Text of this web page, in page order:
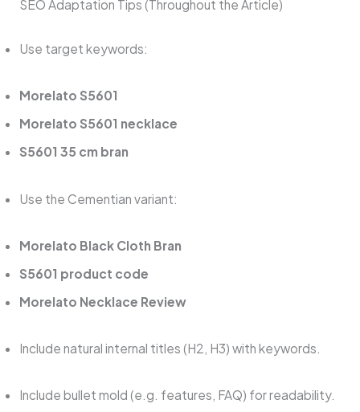
SEO Adaptation Tips (Throughout the Article)
Use target keywords:
Morelato S5601
Morelato S5601 necklace
S5601 35 cm bran
Use the Cementian variant:
Morelato Black Cloth Bran
S5601 product code
Morelato Necklace Review
Include natural internal titles (H2, H3) with keywords.
Include bullet mold (e.g. features, FAQ) for readability.